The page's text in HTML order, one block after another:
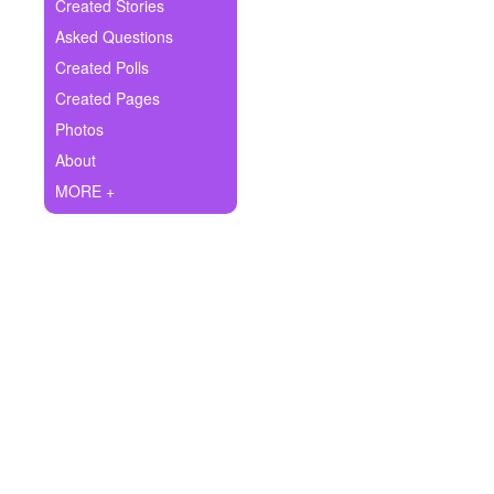
Ask Question
Create Poll
Create Page
Created Stories
Asked Questions
Created Polls
Created Pages
Photos
About
MORE +